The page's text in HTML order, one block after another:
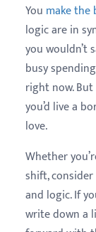
You make the
logic are in
you wouldn’t
busy
right now.
you’d live a
love.
Whether
shift,
and logic. If
write down a